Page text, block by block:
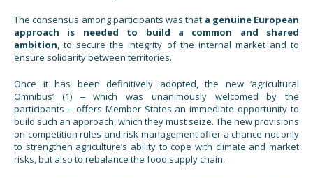
The consensus among participants was that a genuine European
approach is needed to build a common and shared
ambition, to secure the integrity of the internal market and to
ensure solidarity between territories.
Once it has been definitively adopted, the new ‘agricultural
Omnibus’ (1) ‒ which was unanimously welcomed by the
participants ‒ offers Member States an immediate opportunity to
build such an approach, which they must seize. The new provisions
on competition rules and risk management offer a chance not only
to strengthen agriculture’s ability to cope with climate and market
risks, but also to rebalance the food supply chain.